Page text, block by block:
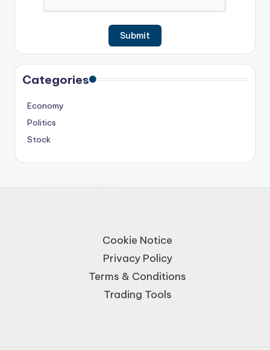
Categories
Economy
Politics
Stock
Cookie Notice
Privacy Policy
Terms & Conditions
Trading Tools